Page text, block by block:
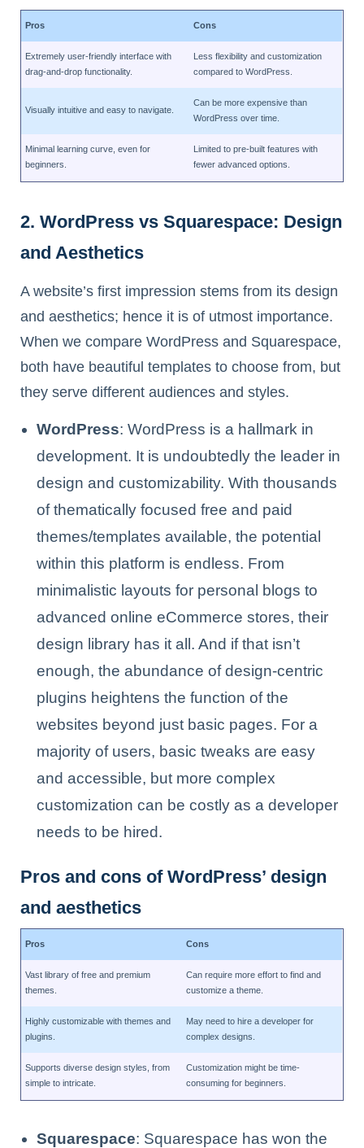
Pros Cons
Extremely user-friendly interface with
drag-and-drop functionality.
Less flexibility and customization
compared to WordPress.
Visually intuitive and easy to navigate.
Can be more expensive than
WordPress over time.
Minimal learning curve, even for
beginners.
Limited to pre-built features with
fewer advanced options.
2. WordPress vs Squarespace: Design
and Aesthetics
A website’s first impression stems from its design
and aesthetics; hence it is of utmost importance.
When we compare WordPress and Squarespace,
both have beautiful templates to choose from, but
they serve different audiences and styles.
WordPress: WordPress is a hallmark in
development. It is undoubtedly the leader in
design and customizability. With thousands
of thematically focused free and paid
themes/templates available, the potential
within this platform is endless. From
minimalistic layouts for personal blogs to
advanced online eCommerce stores, their
design library has it all. And if that isn’t
enough, the abundance of design-centric
plugins heightens the function of the
websites beyond just basic pages. For a
majority of users, basic tweaks are easy
and accessible, but more complex
customization can be costly as a developer
needs to be hired.
Pros and cons of WordPress’ design
and aesthetics
Pros Cons
Vast library of free and premium
themes.
Can require more effort to find and
customize a theme.
Highly customizable with themes and
plugins.
May need to hire a developer for
complex designs.
Supports diverse design styles, from
simple to intricate.
Customization might be time-
consuming for beginners.
Squarespace: Squarespace has won the